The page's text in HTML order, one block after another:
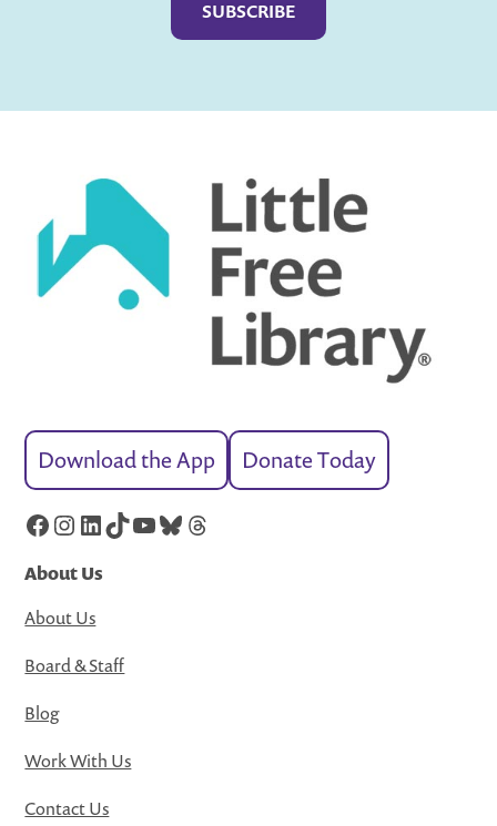
Download the App Donate Today
Facebook
Instagram
LinkedIn
TikTok
YouTube
Bluesky
Threads
About Us
About Us
Board & Staff
Blog
Work With Us
Contact Us